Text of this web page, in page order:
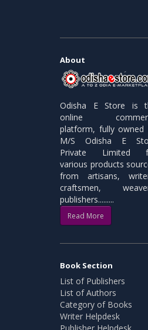
About
Odisha E Store is
online
platform, fully owned
M/S Odisha E
Private Limited
various products
from artisans,
craftsmen,
publishers.........
Read More
Book Section
List of Publishers
List of Authors
Category of Books
Writer Helpdesk